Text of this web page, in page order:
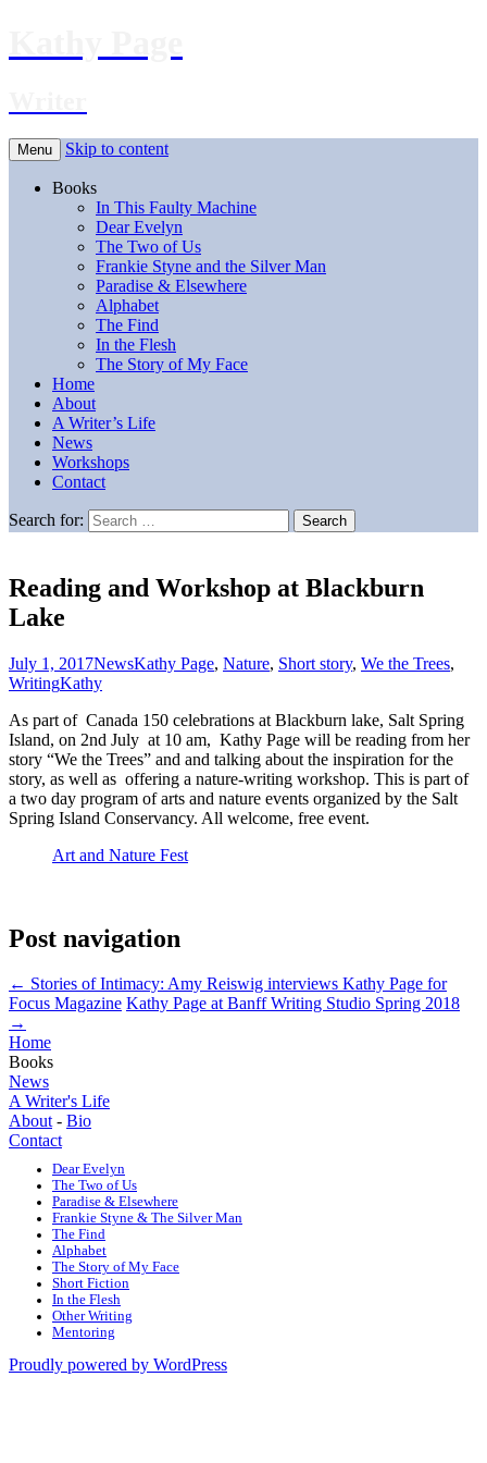
Menu Skip to content
Books
In This Faulty Machine
Dear Evelyn
The Two of Us
Frankie Styne and the Silver Man
Paradise & Elsewhere
Alphabet
The Find
In the Flesh
The Story of My Face
Home
About
A Writer’s Life
News
Workshops
Contact
Search for:
Reading and Workshop at Blackburn
Lake
July 1, 2017NewsKathy Page, Nature, Short story, We the Trees,
WritingKathy
As part of Canada 150 celebrations at Blackburn lake, Salt Spring
Island, on 2nd July at 10 am, Kathy Page will be reading from her
story “We the Trees” and and talking about the inspiration for the
story, as well as offering a nature-writing workshop. This is part of
a two day program of arts and nature events organized by the Salt
Spring Island Conservancy. All welcome, free event.
Art and Nature Fest
Post navigation
← Stories of Intimacy: Amy Reiswig interviews Kathy Page for
Focus Magazine Kathy Page at Banff Writing Studio Spring 2018
→
Home
Books
News
A Writer's Life
About- Bio
Contact
Dear Evelyn
The Two of Us
Paradise & Elsewhere
Frankie Styne & The Silver Man
The Find
Alphabet
The Story of My Face
Short Fiction
In the Flesh
Other Writing
Mentoring
Proudly powered by WordPress